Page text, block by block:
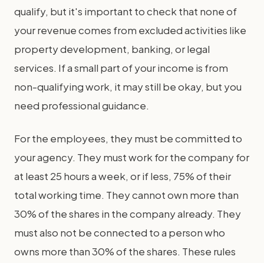
qualify, but it's important to check that none of
your revenue comes from excluded activities like
property development, banking, or legal
services. If a small part of your income is from
non-qualifying work, it may still be okay, but you
need professional guidance.
For the employees, they must be committed to
your agency. They must work for the company for
at least 25 hours a week, or if less, 75% of their
total working time. They cannot own more than
30% of the shares in the company already. They
must also not be connected to a person who
owns more than 30% of the shares. These rules